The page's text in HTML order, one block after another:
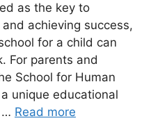
as the key to
achieving success,
for a child can
For parents and
School for Human
unique educational
… Read more